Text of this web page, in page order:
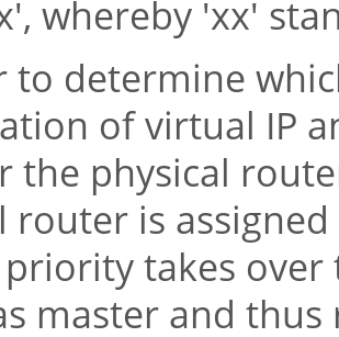
whereby 'xx'
to determine
of virtual IP
the physical
router is
takes
master and thus